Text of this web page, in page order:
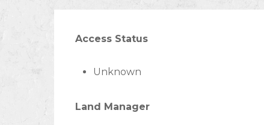
Access Status
Unknown
Land Manager